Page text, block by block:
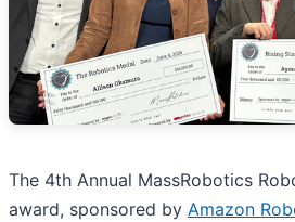
The 4th Annual MassRobotics
award, sponsored by Amazon